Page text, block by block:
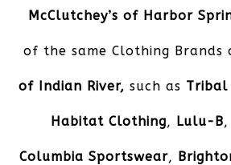
McClutchey’s of Harbor
of the same Clothing Brands
of Indian River, such as Tribal
Habitat Clothing, Lulu-B,
Columbia Sportswear,